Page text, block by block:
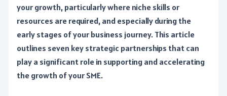
your growth, particularly where niche skills or
resources are required, and especially during the
early stages of your business journey. This article
outlines seven key strategic partnerships that can
play a significant role in supporting and accelerating
the growth of your SME.